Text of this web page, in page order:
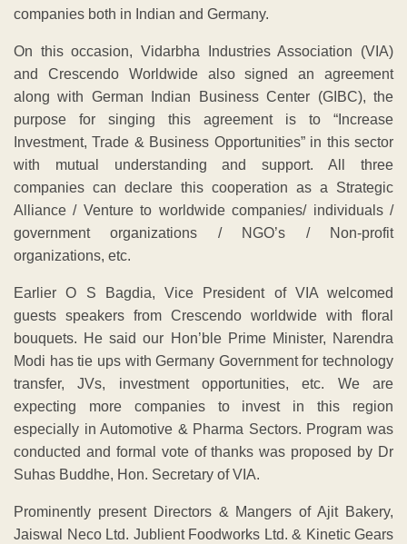
companies both in Indian and Germany.
On this occasion, Vidarbha Industries Association (VIA)
and Crescendo Worldwide also signed an agreement
along with German Indian Business Center (GIBC), the
purpose for singing this agreement is to “Increase
Investment, Trade & Business Opportunities” in this sector
with mutual understanding and support. All three
companies can declare this cooperation as a Strategic
Alliance / Venture to worldwide companies/ individuals /
government organizations / NGO’s / Non-profit
organizations, etc.
Earlier O S Bagdia, Vice President of VIA welcomed
guests speakers from Crescendo worldwide with floral
bouquets. He said our Hon’ble Prime Minister, Narendra
Modi has tie ups with Germany Government for technology
transfer, JVs, investment opportunities, etc. We are
expecting more companies to invest in this region
especially in Automotive & Pharma Sectors. Program was
conducted and formal vote of thanks was proposed by Dr
Suhas Buddhe, Hon. Secretary of VIA.
Prominently present Directors & Mangers of Ajit Bakery,
Jaiswal Neco Ltd. Jublient Foodworks Ltd. & Kinetic Gears